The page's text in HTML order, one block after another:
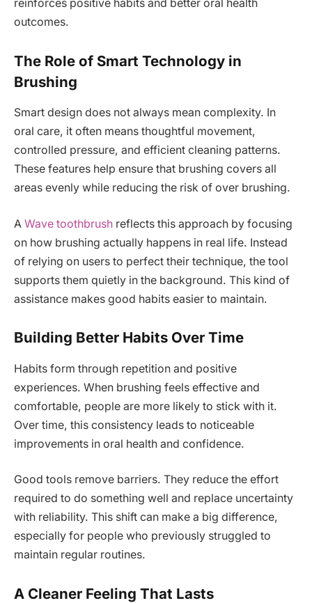
reinforces positive habits and better oral health
outcomes.
The Role of Smart Technology in
Brushing
Smart design does not always mean complexity. In
oral care, it often means thoughtful movement,
controlled pressure, and efficient cleaning patterns.
These features help ensure that brushing covers all
areas evenly while reducing the risk of over brushing.
A Wave toothbrush reflects this approach by focusing
on how brushing actually happens in real life. Instead
of relying on users to perfect their technique, the tool
supports them quietly in the background. This kind of
assistance makes good habits easier to maintain.
Building Better Habits Over Time
Habits form through repetition and positive
experiences. When brushing feels effective and
comfortable, people are more likely to stick with it.
Over time, this consistency leads to noticeable
improvements in oral health and confidence.
Good tools remove barriers. They reduce the effort
required to do something well and replace uncertainty
with reliability. This shift can make a big difference,
especially for people who previously struggled to
maintain regular routines.
A Cleaner Feeling That Lasts